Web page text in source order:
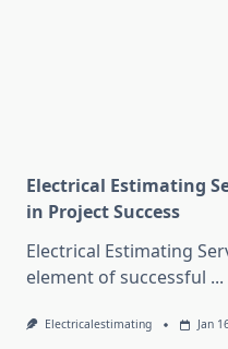
Electrical Estimating
in Project Success
Electrical Estimating
element of successful ...
Electricalestimating Jan